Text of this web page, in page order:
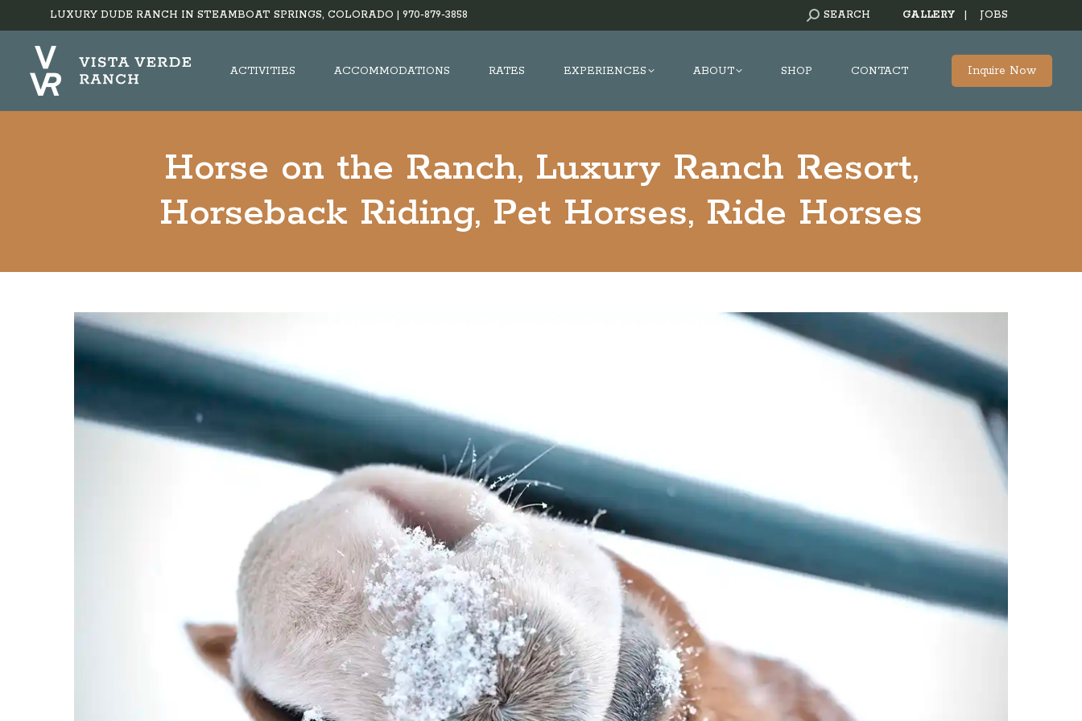
LUXURY DUDE RANCH IN STEAMBOAT SPRINGS, COLORADO | 970-879-3858 SEARCH:
SEARCH GALLERY JOBS
ACTIVITIES ACCOMMODATIONS RATES EXPERIENCES ABOUT SHOP CONTACT Inquire Now
Horse on the Ranch, Luxury Ranch Resort,
Horseback Riding, Pet Horses, Ride Horses